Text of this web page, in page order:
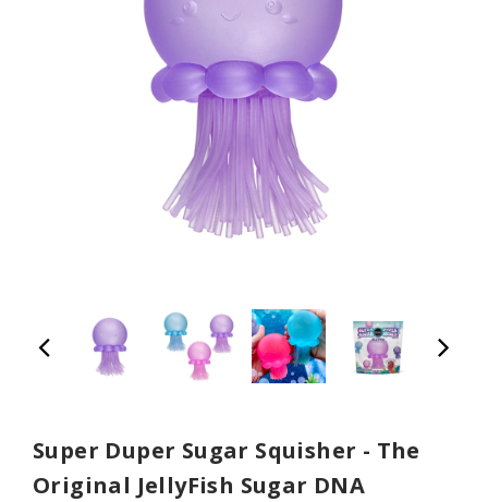
Super Duper Sugar Squisher - The
Original JellyFish Sugar DNA